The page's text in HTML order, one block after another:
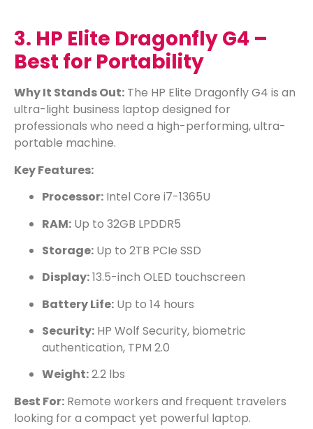
3. HP Elite Dragonfly G4 –
Best for Portability
Why It Stands Out: The HP Elite Dragonfly G4 is an
ultra-light business laptop designed for
professionals who need a high-performing, ultra-
portable machine.
Key Features:
Processor: Intel Core i7-1365U
RAM: Up to 32GB LPDDR5
Storage: Up to 2TB PCIe SSD
Display:13.5-inch OLED touchscreen
Battery Life: Up to 14 hours
Security: HP Wolf Security, biometric
authentication, TPM 2.0
Weight:2.2 lbs
Best For: Remote workers and frequent travelers
looking for a compact yet powerful laptop.